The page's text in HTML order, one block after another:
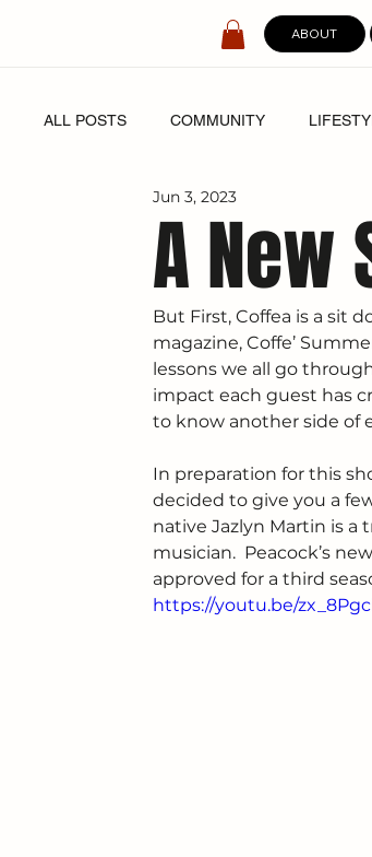
ABOUT
ALL POSTS COMMUNITY
SPOTLIGHT DIGITAL COVERS
A New
Jun 3, 2023
But First, Coffea is a sit
magazine, Coffe’
lessons we all go
impact each guest has
to know another side of
In preparation for this
decided to give you a
native Jazlyn Martin is a
musician.  Peacock’s
approved for a third
https://youtu.be/